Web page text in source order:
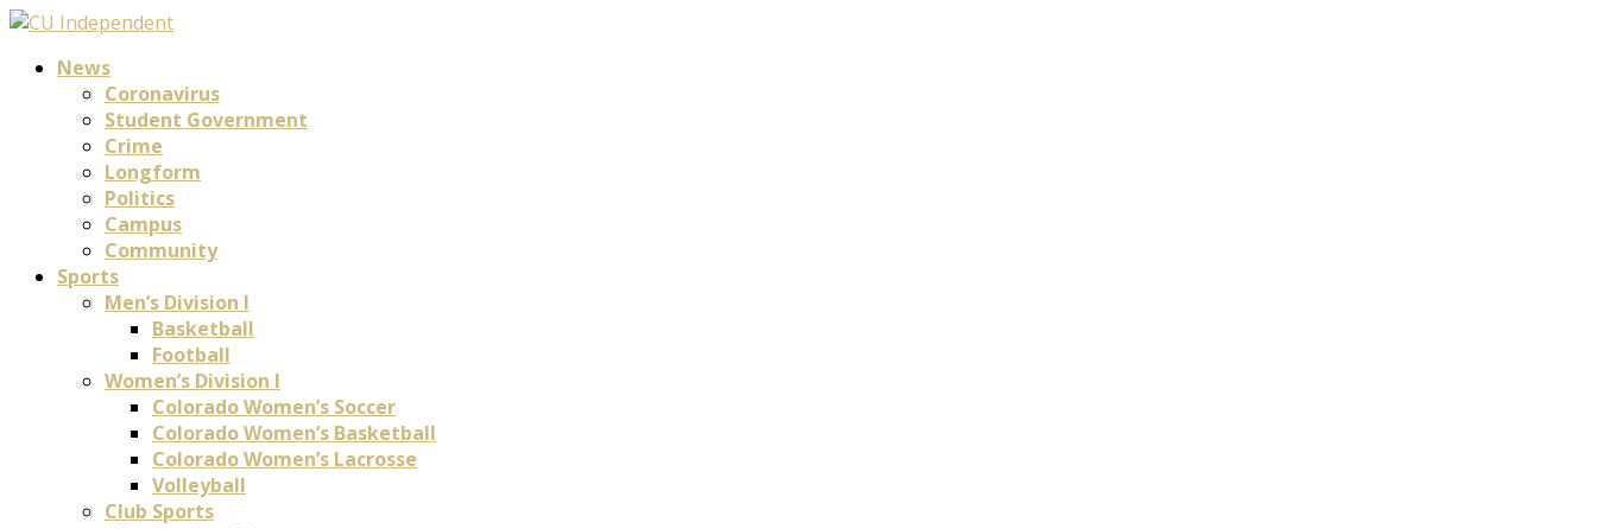
News
Coronavirus
Student Government
Crime
Longform
Politics
Campus
Community
Sports
Men’s Division I
Basketball
Football
Women’s Division I
Colorado Women’s Soccer
Colorado Women’s Basketball
Colorado Women’s Lacrosse
Volleyball
Club Sports